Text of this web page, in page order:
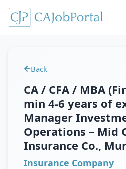
Back
CA / CFA / MBA
min 4-6 years of
Manager
Operations – Mid
Insurance Co.,
Insurance Company